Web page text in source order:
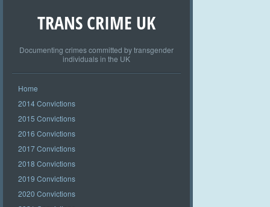
TRANS CRIME UK
Documenting crimes committed by transgender
individuals in the UK
Home
2014 Convictions
2015 Convictions
2016 Convictions
2017 Convictions
2018 Convictions
2019 Convictions
2020 Convictions